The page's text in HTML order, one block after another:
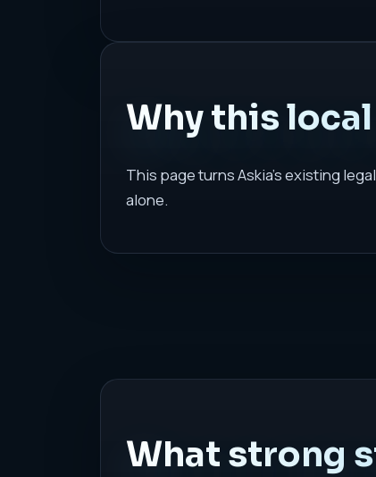
Why this
This page turns Askia's existing
alone.
What strong